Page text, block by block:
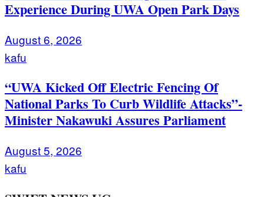
Experience During UWA Open Park Days
August 6, 2026
kafu
“UWA Kicked Off Electric Fencing Of
National Parks To Curb Wildlife Attacks”-
Minister Nakawuki Assures Parliament
August 5, 2026
kafu